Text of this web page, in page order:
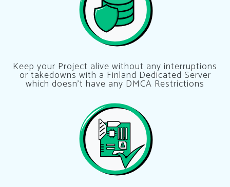
Keep your Project alive without any interruptions
or takedowns with a Finland Dedicated Server
which doesn’t have any DMCA Restrictions